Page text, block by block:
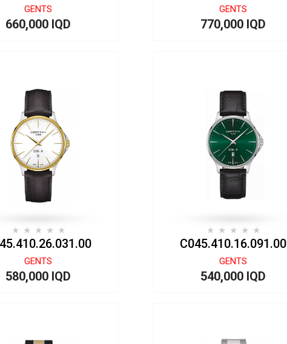
GENTS
660,000 IQD
GENTS
770,000 IQD
GENTS
580,000 IQD
C045.410.16.091.00
GENTS
540,000 IQD